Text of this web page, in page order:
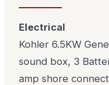
Electrical
Kohler 6.5KW
sound box, 3
amp shore